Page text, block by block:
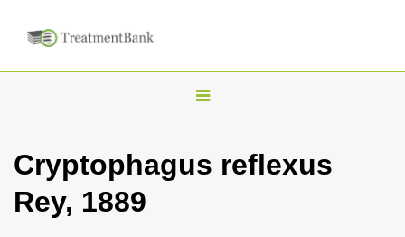
T
g
Cryptophagus reflexus
Rey, 1889